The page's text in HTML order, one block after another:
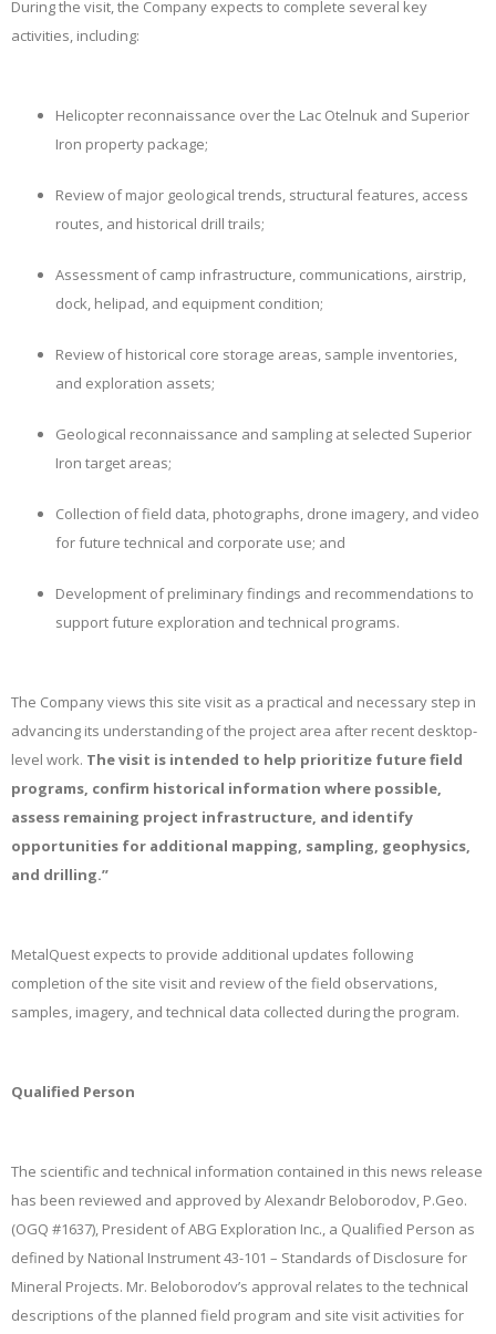
During the visit, the Company expects to complete several key
activities, including:
Helicopter reconnaissance over the Lac Otelnuk and Superior
Iron property package;
Review of major geological trends, structural features, access
routes, and historical drill trails;
Assessment of camp infrastructure, communications, airstrip,
dock, helipad, and equipment condition;
Review of historical core storage areas, sample inventories,
and exploration assets;
Geological reconnaissance and sampling at selected Superior
Iron target areas;
Collection of field data, photographs, drone imagery, and video
for future technical and corporate use; and
Development of preliminary findings and recommendations to
support future exploration and technical programs.
The Company views this site visit as a practical and necessary step in
advancing its understanding of the project area after recent desktop-
level work. The visit is intended to help prioritize future field
programs, confirm historical information where possible,
assess remaining project infrastructure, and identify
opportunities for additional mapping, sampling, geophysics,
and drilling.”
MetalQuest expects to provide additional updates following
completion of the site visit and review of the field observations,
samples, imagery, and technical data collected during the program.
Qualified Person
The scientific and technical information contained in this news release
has been reviewed and approved by Alexandr Beloborodov, P.Geo.
(OGQ #1637), President of ABG Exploration Inc., a Qualified Person as
defined by National Instrument 43-101 – Standards of Disclosure for
Mineral Projects. Mr. Beloborodov’s approval relates to the technical
descriptions of the planned field program and site visit activities for